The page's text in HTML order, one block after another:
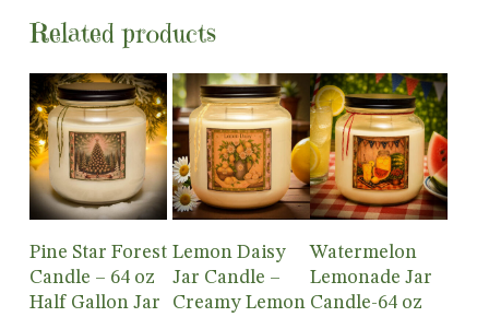
Related products
Add To
Cart
Pine Star Forest
Candle – 64 oz
Half Gallon Jar
Add To
Cart
Lemon Daisy
Jar Candle –
Creamy Lemon
Add To
Cart
Watermelon
Lemonade Jar
Candle-64 oz